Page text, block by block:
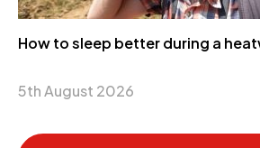
How to sleep better during a
5th August 2026